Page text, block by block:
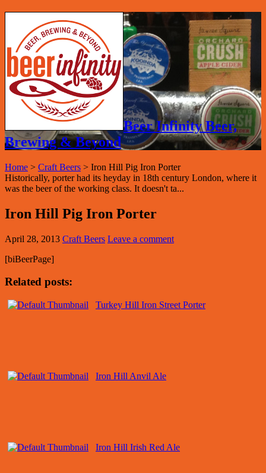
Beer Infinity Beer,
Brewing & Beyond
Home > Craft Beers > Iron Hill Pig Iron Porter
Historically, porter had its heyday in 18th century London, where it
was the beer of the working class. It doesn't ta...
Iron Hill Pig Iron Porter
April 28, 2013 Craft Beers Leave a comment
[biBeerPage]
Related posts:
Turkey Hill Iron Street Porter
Iron Hill Anvil Ale
Iron Hill Irish Red Ale